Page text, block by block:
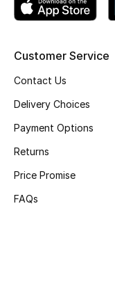
Gifting
Dining
Home Decorative
Furniture
Bedding
Customer Service
Contact Us
Delivery Choices
Payment Options
Returns
Price Promise
FAQs